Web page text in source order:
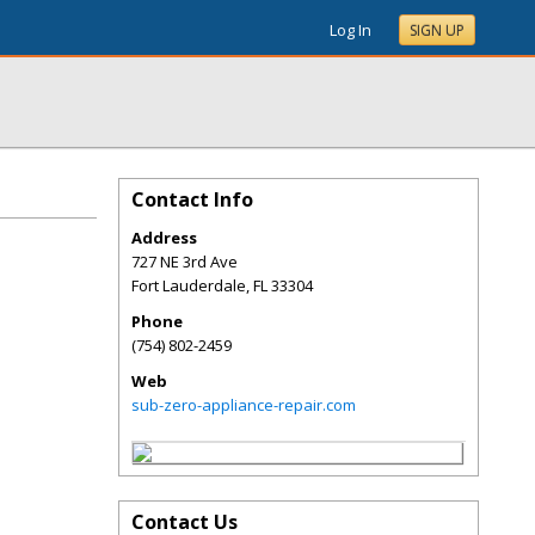
Log In SIGN UP
Contact Info
Address
727 NE 3rd Ave
Fort Lauderdale,FL33304
Phone
(754) 802-2459
Web
sub-zero-appliance-repair.com
Contact Us